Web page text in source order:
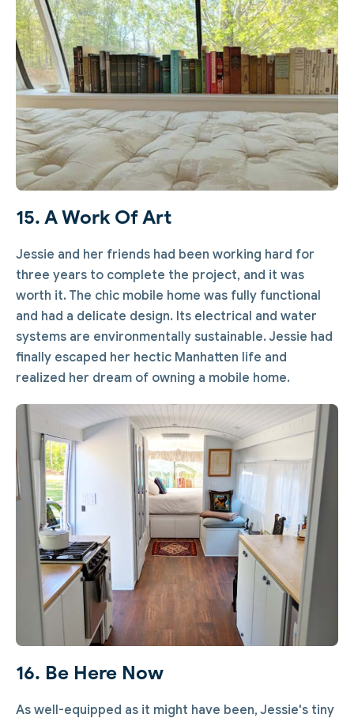
15. A Work Of Art
Jessie and her friends had been working hard for
three years to complete the project, and it was
worth it. The chic mobile home was fully functional
and had a delicate design. Its electrical and water
systems are environmentally sustainable. Jessie had
finally escaped her hectic Manhatten life and
realized her dream of owning a mobile home.
16. Be Here Now
As well-equipped as it might have been, Jessie's tiny